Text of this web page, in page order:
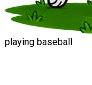
playing baseball